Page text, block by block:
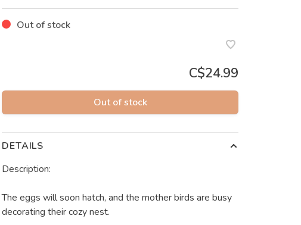
Out of stock
C$24.99
Out of stock
DETAILS
Description:
The eggs will soon hatch, and the mother birds are busy
decorating their cozy nest.